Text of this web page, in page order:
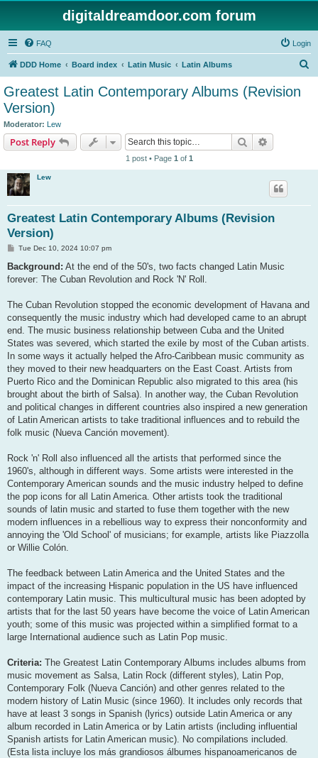
digitaldreamdoor.com forum
FAQ Login
DDD Home Board index Latin Music Latin Albums
Greatest Latin Contemporary Albums (Revision
Version)
Moderator: Lew
Post Reply Search
1 post • Page 1 of 1
Lew
Greatest Latin Contemporary Albums (Revision
Version)
P
s
Tue Dec 10, 2024 10:07 pm
Background: At the end of the 50's, two facts changed Latin Music
forever: The Cuban Revolution and Rock 'N' Roll.
The Cuban Revolution stopped the economic development of Havana and
consequently the music industry which had developed came to an abrupt
end. The music business relationship between Cuba and the United
States was severed, which started the exile by most of the Cuban artists.
In some ways it actually helped the Afro-Caribbean music community as
they moved to their new headquarters on the East Coast. Artists from
Puerto Rico and the Dominican Republic also migrated to this area (his
brought about the birth of Salsa). In another way, the Cuban Revolution
and political changes in different countries also inspired a new generation
of Latin American artists to take traditional influences and to rebuild the
folk music (Nueva Canción movement).
Rock 'n' Roll also influenced all the artists that performed since the
1960's, although in different ways. Some artists were interested in the
Contemporary American sounds and the music industry helped to define
the pop icons for all Latin America. Other artists took the traditional
sounds of latin music and started to fuse them together with the new
modern influences in a rebellious way to express their nonconformity and
annoying the 'Old School' of musicians; for example, artists like Piazzolla
or Willie Colón.
The feedback between Latin America and the United States and the
impact of the increasing Hispanic population in the US have influenced
contemporary Latin music. This multicultural music has been adopted by
artists that for the last 50 years have become the voice of Latin American
youth; some of this music was projected within a simplified format to a
large International audience such as Latin Pop music.
Criteria: The Greatest Latin Contemporary Albums includes albums from
music movement as Salsa, Latin Rock (different styles), Latin Pop,
Contemporary Folk (Nueva Canción) and other genres related to the
modern history of Latin Music (since 1960). It includes only records that
have at least 3 songs in Spanish (lyrics) outside Latin America or any
album recorded in Latin America or by Latin artists (including influential
Spanish artists for Latin American music). No compilations included.
(Esta lista incluye los más grandiosos álbumes hispanoamericanos de